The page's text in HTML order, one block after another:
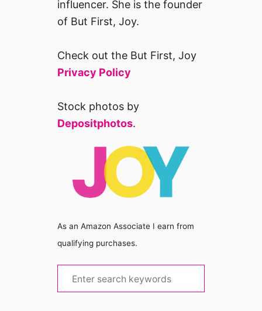
influencer. She is the founder
of But First, Joy.
Check out the But First, Joy
Privacy Policy
Stock photos by
Depositphotos.
As an Amazon Associate I earn from
qualifying purchases.
e